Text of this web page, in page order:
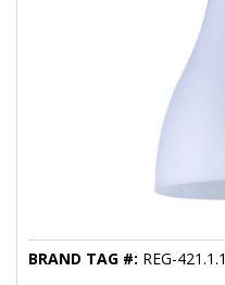
BRAND TAG #: REG-421.1.1